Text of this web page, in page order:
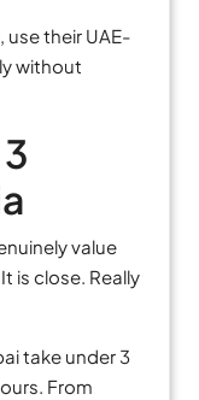
use their UAE-
without
value
is close. Really
take under 3
From